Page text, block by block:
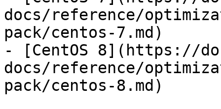
docs/reference/
pack/centos-7.md)
- [CentOS 8](https://
docs/reference/
pack/centos-8.md)